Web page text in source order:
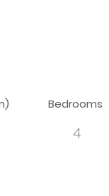
Bedrooms
4